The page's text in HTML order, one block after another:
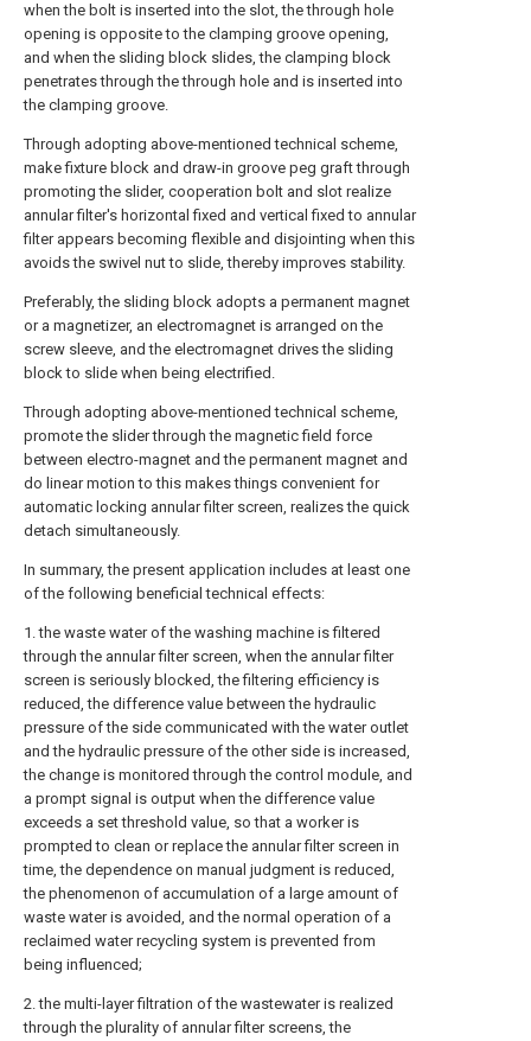
when the bolt is inserted into the slot, the through hole
opening is opposite to the clamping groove opening,
and when the sliding block slides, the clamping block
penetrates through the through hole and is inserted into
the clamping groove.
Through adopting above-mentioned technical scheme,
make fixture block and draw-in groove peg graft through
promoting the slider, cooperation bolt and slot realize
annular filter's horizontal fixed and vertical fixed to annular
filter appears becoming flexible and disjointing when this
avoids the swivel nut to slide, thereby improves stability.
Preferably, the sliding block adopts a permanent magnet
or a magnetizer, an electromagnet is arranged on the
screw sleeve, and the electromagnet drives the sliding
block to slide when being electrified.
Through adopting above-mentioned technical scheme,
promote the slider through the magnetic field force
between electro-magnet and the permanent magnet and
do linear motion to this makes things convenient for
automatic locking annular filter screen, realizes the quick
detach simultaneously.
In summary, the present application includes at least one
of the following beneficial technical effects:
1. the waste water of the washing machine is filtered
through the annular filter screen, when the annular filter
screen is seriously blocked, the filtering efficiency is
reduced, the difference value between the hydraulic
pressure of the side communicated with the water outlet
and the hydraulic pressure of the other side is increased,
the change is monitored through the control module, and
a prompt signal is output when the difference value
exceeds a set threshold value, so that a worker is
prompted to clean or replace the annular filter screen in
time, the dependence on manual judgment is reduced,
the phenomenon of accumulation of a large amount of
waste water is avoided, and the normal operation of a
reclaimed water recycling system is prevented from
being influenced;
2. the multi-layer filtration of the wastewater is realized
through the plurality of annular filter screens, the